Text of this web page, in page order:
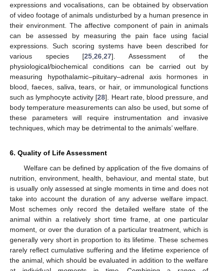
expressions and vocalisations, can be obtained by observation
of video footage of animals undisturbed by a human presence in
their environment. The affective component of pain in animals
can be assessed by measuring the pain face using facial
expressions. Such scoring systems have been described for
various species [25 ,26 ,27]. Assessment of the
physiological/biochemical conditions can be carried out by
measuring hypothalamic–pituitary–adrenal axis hormones in
blood, faeces, saliva, tears, or hair, or immunological functions
such as lymphocyte activity [28]. Heart rate, blood pressure, and
body temperature measurements can also be used, but some of
these parameters will require instrumentation and invasive
techniques, which may be detrimental to the animals’ welfare.
6. Quality of Life Assessment
Welfare can be defined by application of the five domains of
nutrition, environment, health, behaviour, and mental state, but
is usually only assessed at single moments in time and does not
take into account the duration of any adverse welfare impact.
Most schemes only record the detailed welfare state of the
animal within a relatively short time frame, at one particular
moment, or over the duration of a particular treatment, which is
generally very short in proportion to its lifetime. These schemes
rarely reflect cumulative suffering and the lifetime experience of
the animal, which should be evaluated in addition to the welfare